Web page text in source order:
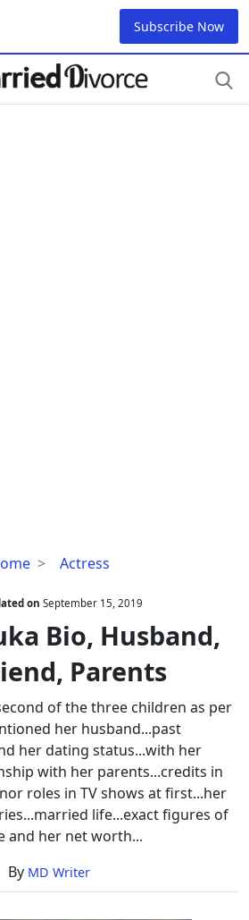
Subscribe Now
Actress
Jade
Bio,
Husband,
Boyfriend,
Parents
on September 15, 2019
Bio, Husband,
Parents
of the three children as per
her husband...past
her dating status...with her
with her parents...credits in
roles in TV shows at first...her
life...exact figures of
and her net worth...
By MD Writer